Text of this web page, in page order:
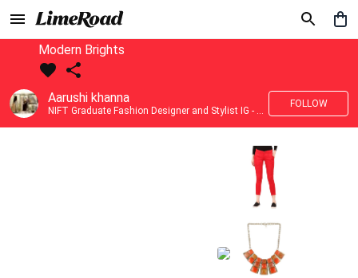
Modern Brights
Aarushi khanna
NIFT Graduate Fashion Designer and Stylist IG - @banno_raani__house_of_fashion ID - @khanna_aarushi_ ✨Bridal wear and couture designing ✨
FOLLOW